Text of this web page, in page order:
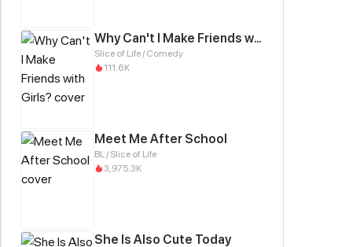
Why Can't I Make Friends with Girls?
Slice of Life / Comedy
111.6K
Meet Me After School
BL / Slice of Life
3,975.3K
She Is Also Cute Today